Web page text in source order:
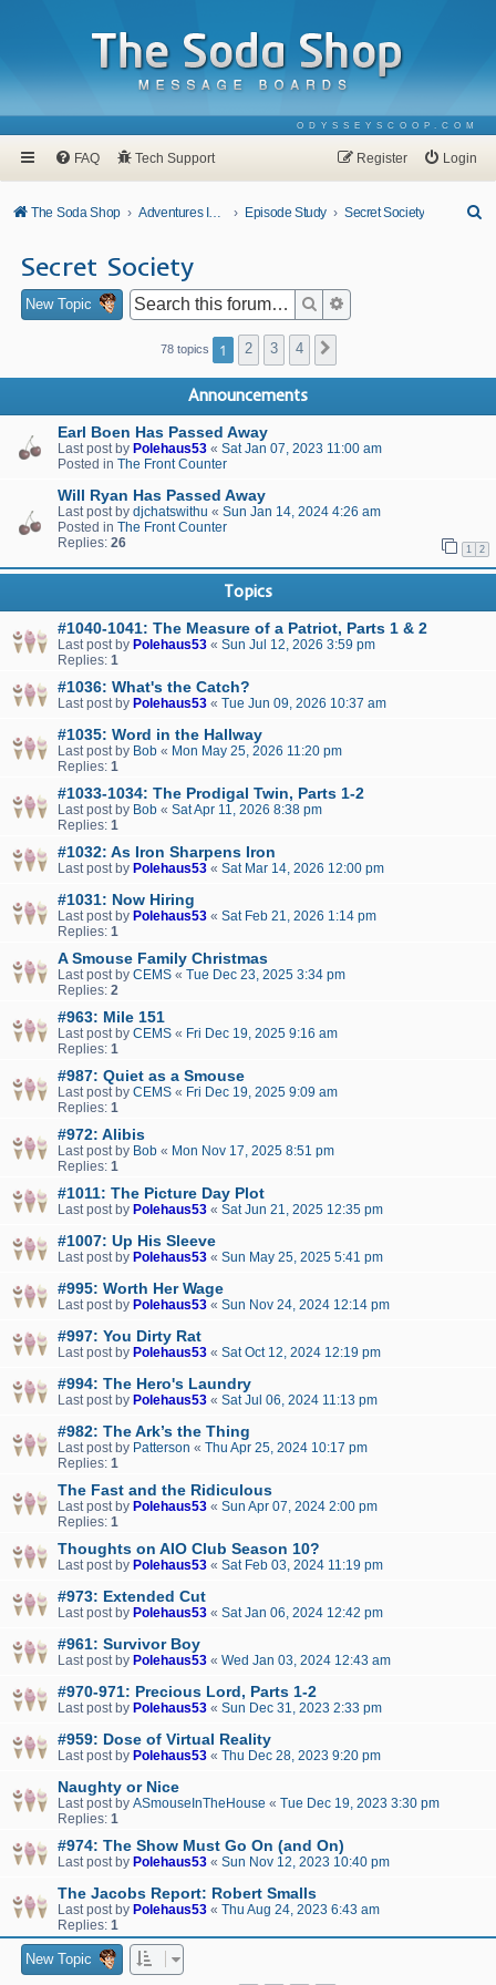
ODYSSEYSCOOP.COM
FAQ Tech Support Login
Register
The Soda Shop Adventures In Odyssey Episode Study Secret Society
Secret Society
New Topic Search
78 topics 1 2 3 4
Announcements
Earl Boen Has Passed Away
Last post by Polehaus53 « Sat Jan 07, 2023 11:00 am
Posted in The Front Counter
Will Ryan Has Passed Away
Last post by djchatswithu « Sun Jan 14, 2024 4:26 am
Posted in The Front Counter
Replies: 26 1 2
Topics
#1040-1041: The Measure of a Patriot, Parts 1 & 2
Last post by Polehaus53 « Sun Jul 12, 2026 3:59 pm
Replies: 1
#1036: What's the Catch?
Last post by Polehaus53 « Tue Jun 09, 2026 10:37 am
#1035: Word in the Hallway
Last post by Bob « Mon May 25, 2026 11:20 pm
Replies: 1
#1033-1034: The Prodigal Twin, Parts 1-2
Last post by Bob « Sat Apr 11, 2026 8:38 pm
Replies: 1
#1032: As Iron Sharpens Iron
Last post by Polehaus53 « Sat Mar 14, 2026 12:00 pm
#1031: Now Hiring
Last post by Polehaus53 « Sat Feb 21, 2026 1:14 pm
Replies: 1
A Smouse Family Christmas
Last post by CEMS « Tue Dec 23, 2025 3:34 pm
Replies: 2
#963: Mile 151
Last post by CEMS « Fri Dec 19, 2025 9:16 am
Replies: 1
#987: Quiet as a Smouse
Last post by CEMS « Fri Dec 19, 2025 9:09 am
Replies: 1
#972: Alibis
Last post by Bob « Mon Nov 17, 2025 8:51 pm
Replies: 1
#1011: The Picture Day Plot
Last post by Polehaus53 « Sat Jun 21, 2025 12:35 pm
#1007: Up His Sleeve
Last post by Polehaus53 « Sun May 25, 2025 5:41 pm
#995: Worth Her Wage
Last post by Polehaus53 « Sun Nov 24, 2024 12:14 pm
#997: You Dirty Rat
Last post by Polehaus53 « Sat Oct 12, 2024 12:19 pm
#994: The Hero's Laundry
Last post by Polehaus53 « Sat Jul 06, 2024 11:13 pm
#982: The Ark’s the Thing
Last post by Patterson « Thu Apr 25, 2024 10:17 pm
Replies: 1
The Fast and the Ridiculous
Last post by Polehaus53 « Sun Apr 07, 2024 2:00 pm
Replies: 1
Thoughts on AIO Club Season 10?
Last post by Polehaus53 « Sat Feb 03, 2024 11:19 pm
#973: Extended Cut
Last post by Polehaus53 « Sat Jan 06, 2024 12:42 pm
#961: Survivor Boy
Last post by Polehaus53 « Wed Jan 03, 2024 12:43 am
#970-971: Precious Lord, Parts 1-2
Last post by Polehaus53 « Sun Dec 31, 2023 2:33 pm
#959: Dose of Virtual Reality
Last post by Polehaus53 « Thu Dec 28, 2023 9:20 pm
Naughty or Nice
Last post by ASmouseInTheHouse « Tue Dec 19, 2023 3:30 pm
Replies: 1
#974: The Show Must Go On (and On)
Last post by Polehaus53 « Sun Nov 12, 2023 10:40 pm
The Jacobs Report: Robert Smalls
Last post by Polehaus53 « Thu Aug 24, 2023 6:43 am
Replies: 1
New Topic